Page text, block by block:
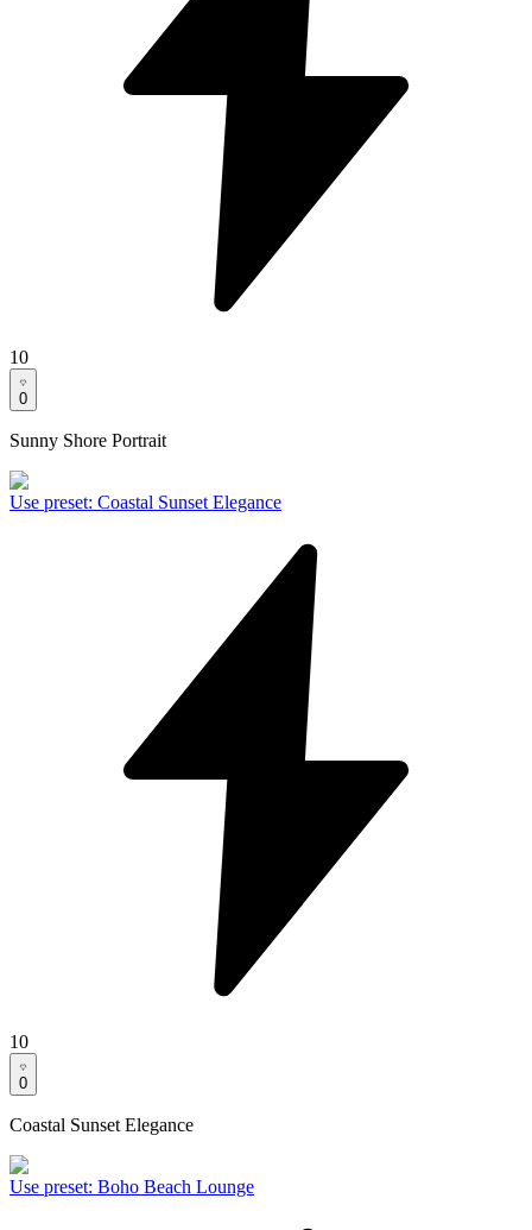
10
0
Sunny Shore Portrait
Use preset: Coastal Sunset Elegance
10
0
Coastal Sunset Elegance
Use preset: Boho Beach Lounge